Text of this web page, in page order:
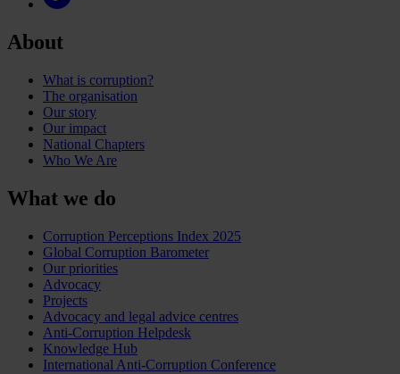
About
What is corruption?
The organisation
Our story
Our impact
National Chapters
Who We Are
What we do
Corruption Perceptions Index 2025
Global Corruption Barometer
Our priorities
Advocacy
Projects
Advocacy and legal advice centres
Anti-Corruption Helpdesk
Knowledge Hub
International Anti-Corruption Conference